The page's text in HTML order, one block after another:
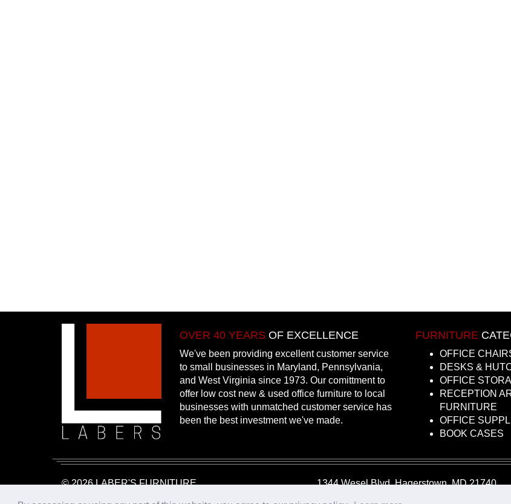
OVER 40 YEARS OF EXCELLENCE
We've been providing excellent customer service
to small businesses in Maryland, Pennsylvania,
and West Virginia since 1973. Our comittment to
offer low cost new & used office furniture to local
businesses with unmatched customer service has
been the best investment we've made.
FURNITURE
OFFICE
DESKS &
OFFICE
RECEPTION
FURNITURE
OFFICE
BOOK CASES
© 2026 LABER'S FURNITURE 1344 Wesel Blvd, Hagerstown, MD 21740